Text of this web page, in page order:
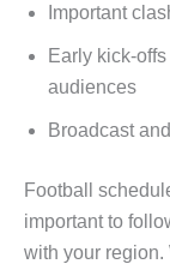
Important
Early kick-
audiences
Broadcast
Football
important to
with your